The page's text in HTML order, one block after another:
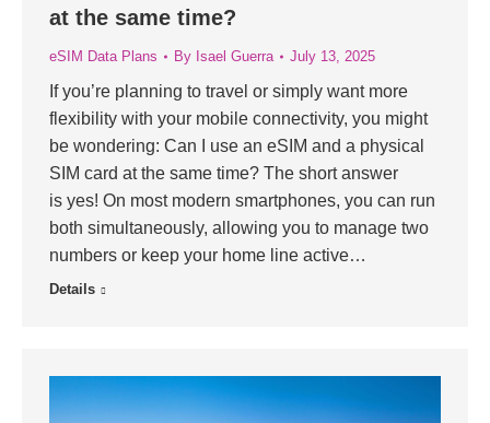
at the same time?
eSIM Data Plans By Isael Guerra July 13, 2025
If you’re planning to travel or simply want more
flexibility with your mobile connectivity, you might
be wondering: Can I use an eSIM and a physical
SIM card at the same time? The short answer
is yes! On most modern smartphones, you can run
both simultaneously, allowing you to manage two
numbers or keep your home line active…
Details